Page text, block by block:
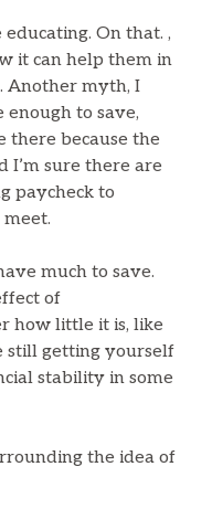
On that. ,
it can help them in
Another myth, I
enough to save,
there because the
I’m sure there are
paycheck to
much to save.
of
how little it is, like
still getting yourself
stability in some
the idea of